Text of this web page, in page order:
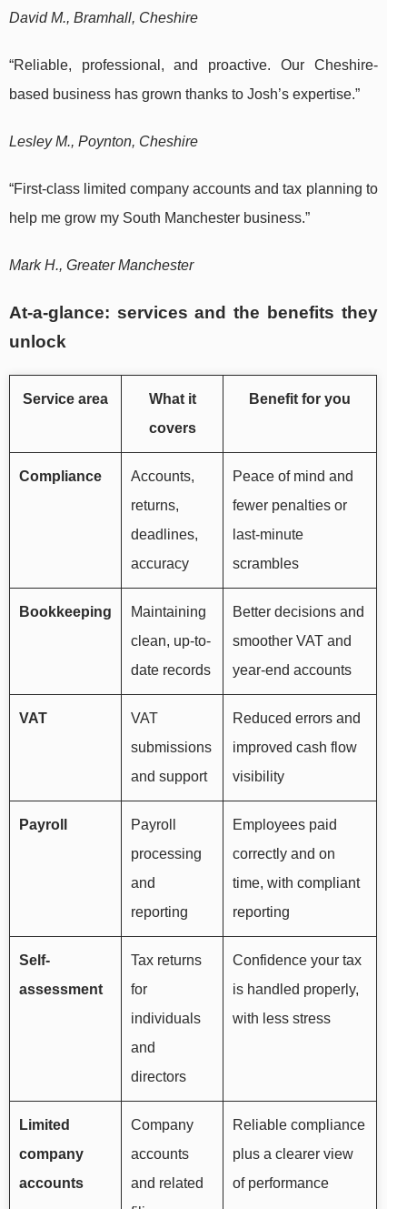
David M., Bramhall, Cheshire
“Reliable, professional, and proactive. Our Cheshire-
based business has grown thanks to Josh’s expertise.”
Lesley M., Poynton, Cheshire
“First-class limited company accounts and tax planning to
help me grow my South Manchester business.”
Mark H., Greater Manchester
At-a-glance: services and the benefits they
unlock
Service area
What it
covers
Benefit for you
Compliance
Accounts,
returns,
deadlines,
accuracy
Peace of mind and
fewer penalties or
last-minute
scrambles
Bookkeeping
Maintaining
clean, up-to-
date records
Better decisions and
smoother VAT and
year-end accounts
VAT
VAT
submissions
and support
Reduced errors and
improved cash flow
visibility
Payroll
Payroll
processing
and
reporting
Employees paid
correctly and on
time, with compliant
reporting
Self-
assessment
Tax returns
for
individuals
and
directors
Confidence your tax
is handled properly,
with less stress
Limited
company
accounts
Company
accounts
and related
Reliable compliance
plus a clearer view
of performance